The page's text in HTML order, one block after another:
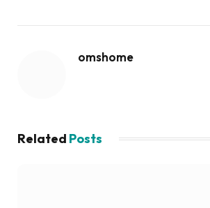
omshome
Related Posts